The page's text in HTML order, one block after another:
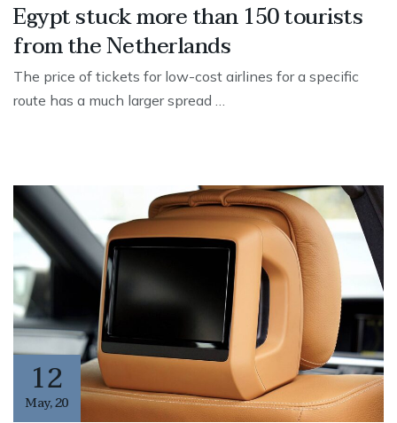
Egypt stuck more than 150 tourists
from the Netherlands
The price of tickets for low-cost airlines for a specific
route has a much larger spread …
12
May,20